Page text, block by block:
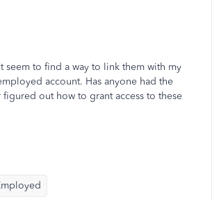
seem to find a way to link them with my
account. Has anyone had the
out how to grant access to these